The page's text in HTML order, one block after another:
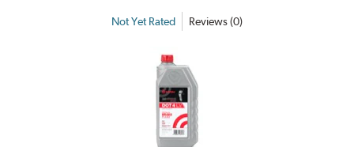
Not Yet Rated Reviews (0)